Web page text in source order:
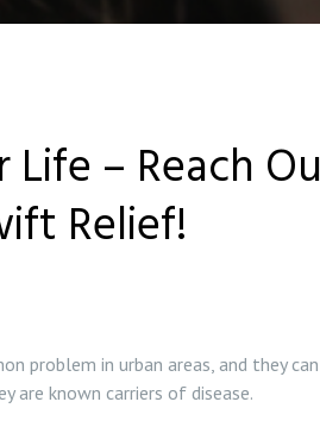
– Reach
Relief!
in urban areas, and they
are known carriers of disease.